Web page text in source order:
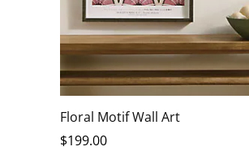
Floral Motif Wall Art
$199.00